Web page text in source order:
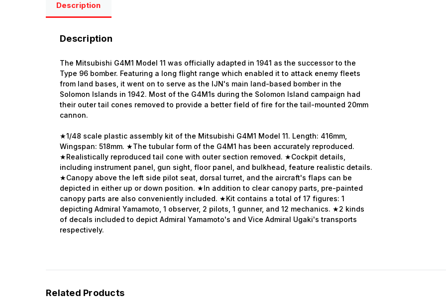
Description
Description
The Mitsubishi G4M1 Model 11 was officially adapted in 1941 as the successor to the
Type 96 bomber. Featuring a long flight range which enabled it to attack enemy fleets
from land bases, it went on to serve as the IJN's main land-based bomber in the
Solomon Islands in 1942. Most of the G4M1s during the Solomon Island campaign had
their outer tail cones removed to provide a better field of fire for the tail-mounted 20mm
cannon.
★1/48 scale plastic assembly kit of the Mitsubishi G4M1 Model 11. Length: 416mm,
Wingspan: 518mm. ★The tubular form of the G4M1 has been accurately reproduced.
★Realistically reproduced tail cone with outer section removed. ★Cockpit details,
including instrument panel, gun sight, floor panel, and bulkhead, feature realistic details.
★Canopy above the left side pilot seat, dorsal turret, and the aircraft's flaps can be
depicted in either up or down position. ★In addition to clear canopy parts, pre-painted
canopy parts are also conveniently included. ★Kit contains a total of 17 figures: 1
depicting Admiral Yamamoto, 1 observer, 2 pilots, 1 gunner, and 12 mechanics. ★2 kinds
of decals included to depict Admiral Yamamoto's and Vice Admiral Ugaki's transports
respectively.
Related Products